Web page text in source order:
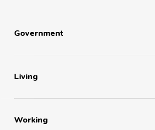
Government
Living
Working